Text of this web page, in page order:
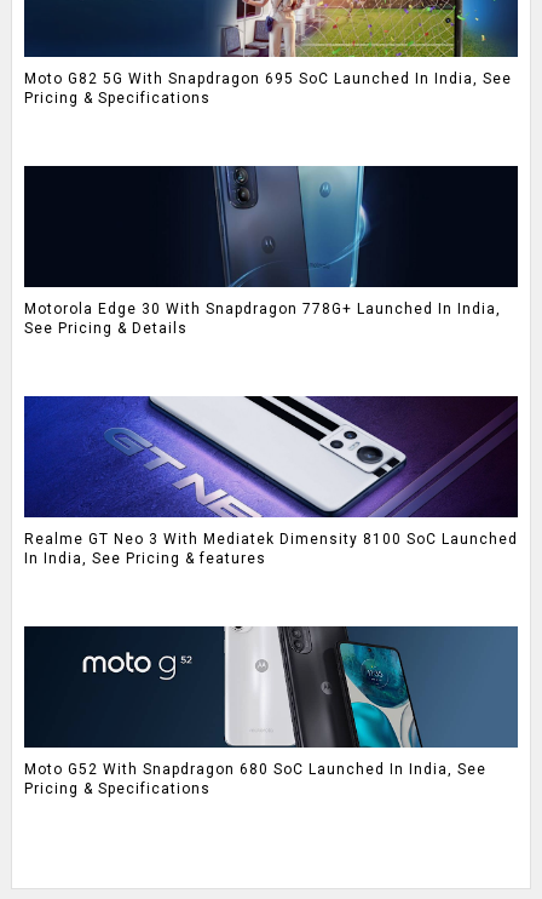
Moto G82 5G With Snapdragon 695 SoC Launched In India, See
Pricing & Specifications
Motorola Edge 30 With Snapdragon 778G+ Launched In India,
See Pricing & Details
Realme GT Neo 3 With Mediatek Dimensity 8100 SoC Launched
In India, See Pricing & features
Moto G52 With Snapdragon 680 SoC Launched In India, See
Pricing & Specifications